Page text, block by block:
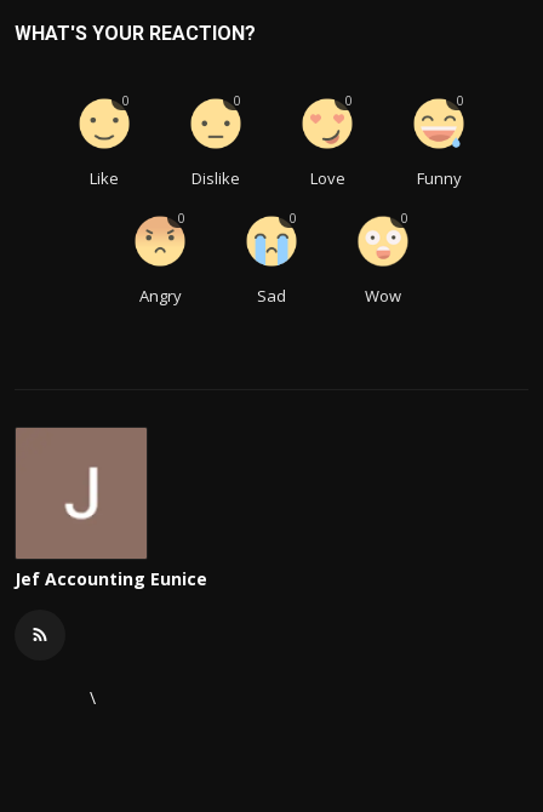
WHAT'S YOUR REACTION?
Like
0
Dislike
0
Love
0
Funny
0
Angry
0
Sad
0
Wow
0
Jef Accounting Eunice
\